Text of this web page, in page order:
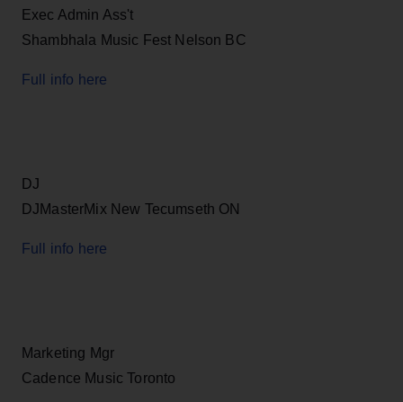
Exec Admin Ass't
Shambhala Music Fest Nelson BC
Full info here
DJ
DJMasterMix New Tecumseth ON
Full info here
Marketing Mgr
Cadence Music Toronto